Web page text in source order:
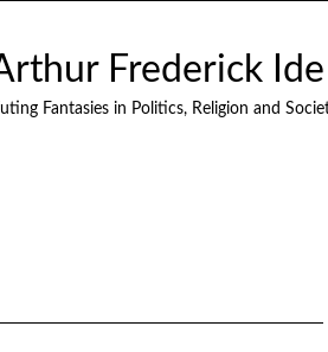
Frederick Ide
Fantasies in Politics, Religion and